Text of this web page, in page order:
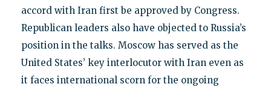
accord with Iran first be approved by Congress.
Republican leaders also have objected to Russia’s
position in the talks. Moscow has served as the
United States’ key interlocutor with Iran even as
it faces international scorn for the ongoing